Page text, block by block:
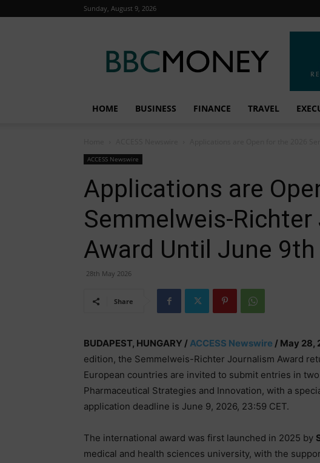
Sunday, August 9, 2026
Money
HOME BUSINESS FINANCE TRAVEL
ACCESS Newswire
Applications are
Semmelweis-
Award Until June 9th
28th May 2026
Share
BUDAPEST, HUNGARY /ACCESS Newswire / May 28,
edition, the Semmelweis-Richter Journalism Award
European countries are invited to submit entries in two
Pharmaceutical Strategies and Innovation, with a
application deadline is June 9, 2026, 23:59 CET.
The international award was first launched in 2025 by
medical and health sciences university, with the